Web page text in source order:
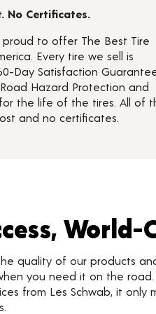
No Certificates.
proud to offer The Best Tire
Every tire we sell is
Day Satisfaction
Hazard Protection and
the life of the tires. All of
and no certificates.
quality of our products
you need it on the road.
from Les Schwab, it only